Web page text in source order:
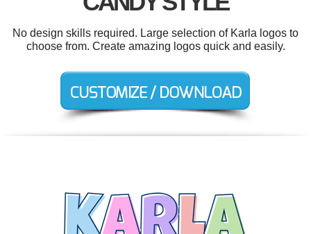
No design skills required. Large selection of Karla logos to
choose from. Create amazing logos quick and easily.